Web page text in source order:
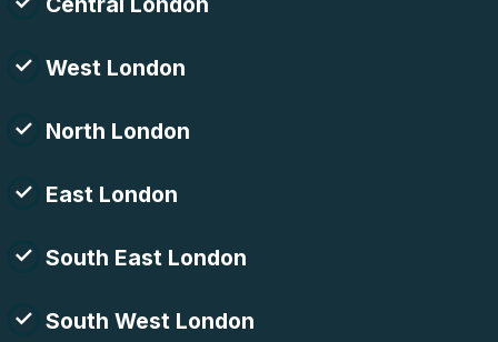
West London
North London
East London
South East London
South West London